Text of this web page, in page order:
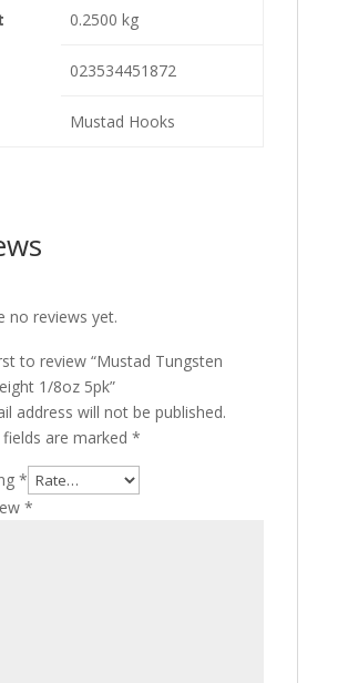
0.2500 kg
023534451872
Mustad Hooks
no reviews yet.
to review “Mustad Tungsten
1/8oz 5pk”
address will not be published.
fields are marked *
*
*